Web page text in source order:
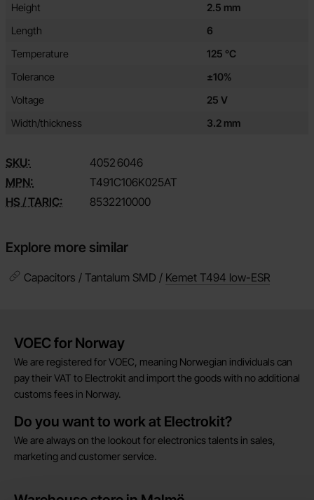
Height
2.5 mm
Length
6
Temperature
125 °C
Tolerance
±10%
Voltage
25 V
Width/thickness
3.2 mm
SKU: 40526046
MPN:
T491C106K025AT
HS / TARIC:
8532210000
Explore more similar
Capacitors / Tantalum SMD / Kemet T494 low-ESR
Brief information
VOEC for Norway
We are registered for VOEC, meaning Norwegian individuals can
pay their VAT to Electrokit and import the goods with no additional
customs fees in Norway.
Do you want to work at Electrokit?
We are always on the lookout for electronics talents in sales,
marketing and customer service.